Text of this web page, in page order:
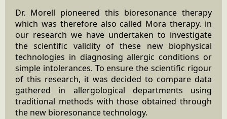
Dr. Morell pioneered this bioresonance therapy
which was therefore also called Mora therapy. in
our research we have undertaken to investigate
the scientific validity of these new biophysical
technologies in diagnosing allergic conditions or
simple intolerances. To ensure the scientific rigour
of this research, it was decided to compare data
gathered in allergological departments using
traditional methods with those obtained through
the new bioresonance technology.